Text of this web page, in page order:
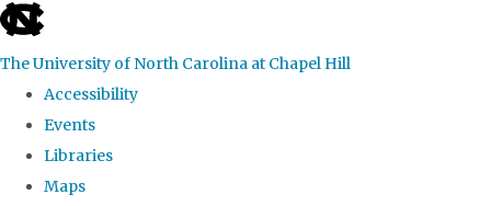
skip to the end of the global utility bar
The University of North Carolina at Chapel Hill
Accessibility
Events
Libraries
Maps